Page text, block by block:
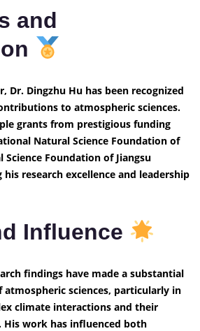
and
Dr. Dingzhu Hu has been recognized
to atmospheric sciences.
grants from prestigious funding
Natural Science Foundation of
Foundation of Jiangsu
research excellence and leadership
Influence
findings have made a substantial
sciences, particularly in
climate interactions and their
His work has influenced both